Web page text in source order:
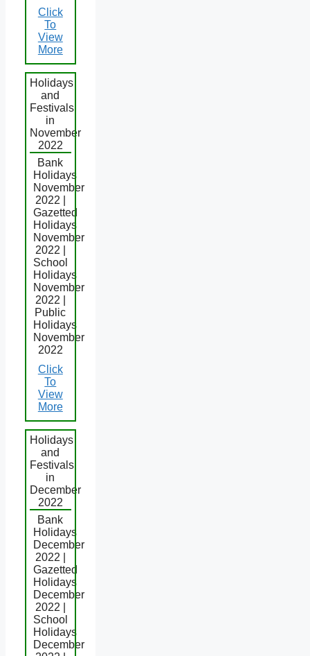
Click
To
View
More
Holidays
and
Festivals
in
November
2022
Bank
Holidays
November
2022 |
Gazetted
Holidays
November
2022 |
School
Holidays
November
2022 |
Public
Holidays
November
2022
Click
To
View
More
Holidays
and
Festivals
in
December
2022
Bank
Holidays
December
2022 |
Gazetted
Holidays
December
2022 |
School
Holidays
December